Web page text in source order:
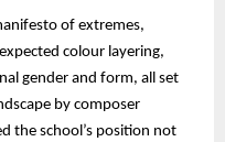
of extremes,
colour layering,
gender and form, all set
by composer
the school’s position not